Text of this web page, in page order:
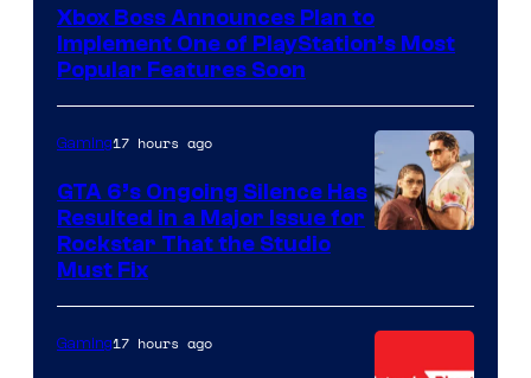
Xbox Boss Announces Plan to
Implement One of PlayStation’s Most
Popular Features Soon
Gaming17 hours ago
GTA 6’s Ongoing Silence Has
Resulted in a Major Issue for
Rockstar That the Studio
Must Fix
Gaming17 hours ago